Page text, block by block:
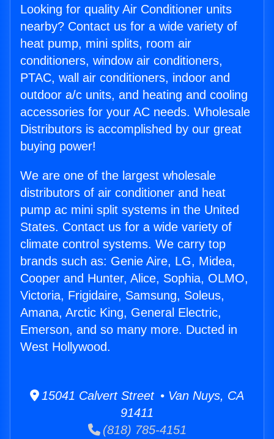
Looking for quality Air Conditioner units
nearby? Contact us for a wide variety of
heat pump, mini splits, room air
conditioners, window air conditioners,
PTAC, wall air conditioners, indoor and
outdoor a/c units, and heating and cooling
accessories for your AC needs. Wholesale
Distributors is accomplished by our great
buying power!
We are one of the largest wholesale
distributors of air conditioner and heat
pump ac mini split systems in the United
States. Contact us for a wide variety of
climate control systems. We carry top
brands such as: Genie Aire, LG, Midea,
Cooper and Hunter, Alice, Sophia, OLMO,
Victoria, Frigidaire, Samsung, Soleus,
Amana, Arctic King, General Electric,
Emerson, and so many more. Ducted in
West Hollywood.
15041 Calvert Street • Van Nuys, CA
91411
(818) 785-4151